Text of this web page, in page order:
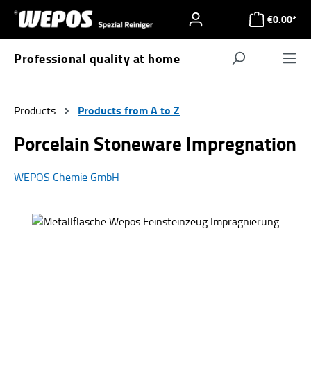
Skip to main content €0.00*
Professional quality at home
Products
Products from A to Z
Porcelain Stoneware Impregnation
WEPOS Chemie GmbH
Skip image gallery